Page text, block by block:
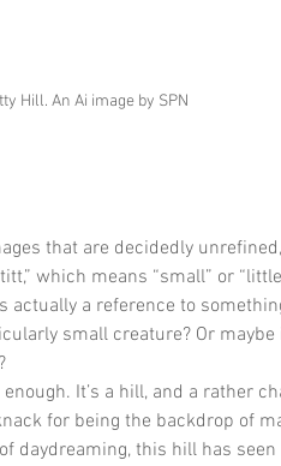
Hill. An Ai image by SPN
that are decidedly
which means “small” or
actually a reference to
small creature? Or maybe
It’s a hill, and a rather
for being the backdrop of
daydreaming, this hill has